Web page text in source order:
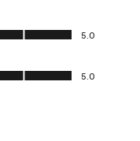
5.0
5.0